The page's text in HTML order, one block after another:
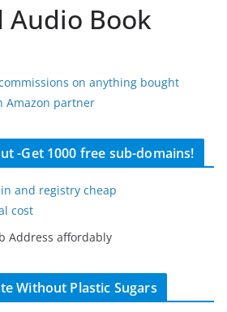
Audio Book
on anything bought
Amazon partner
-Get 1000 free sub-domains!
Address affordably
Without Plastic Sugars